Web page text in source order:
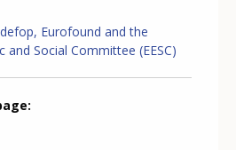
Eurofound and the
and Social Committee (EESC)